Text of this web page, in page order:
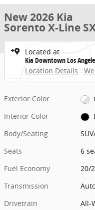
New 2026 Kia
Sorento X-Line
Located at
Kia Downtown Los
Location Details
Exterior Color
Interior Color
Body/Seating
Seats
6
Fuel Economy
20/
Transmission
Drivetrain
All-